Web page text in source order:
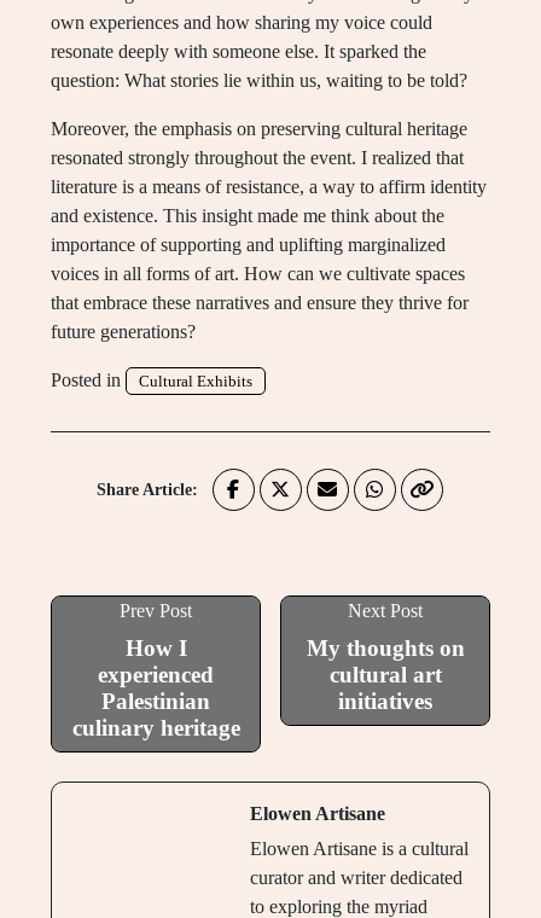
own experiences and how sharing my voice could
resonate deeply with someone else. It sparked the
question: What stories lie within us, waiting to be told?
Moreover, the emphasis on preserving cultural heritage
resonated strongly throughout the event. I realized that
literature is a means of resistance, a way to affirm identity
and existence. This insight made me think about the
importance of supporting and uplifting marginalized
voices in all forms of art. How can we cultivate spaces
that embrace these narratives and ensure they thrive for
future generations?
Posted in Cultural Exhibits
Share Article:
Prev Post
How I
experienced
Palestinian
culinary heritage
Next Post
My thoughts on
cultural art
initiatives
Elowen Artisane
Elowen Artisane is a cultural
curator and writer dedicated
to exploring the myriad